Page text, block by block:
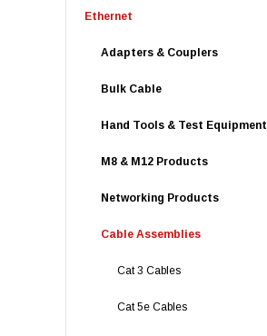
Ethernet
Adapters & Couplers
Bulk Cable
Hand Tools & Test Equipment
M8 & M12 Products
Networking Products
Cable Assemblies
Cat 3 Cables
Cat 5e Cables